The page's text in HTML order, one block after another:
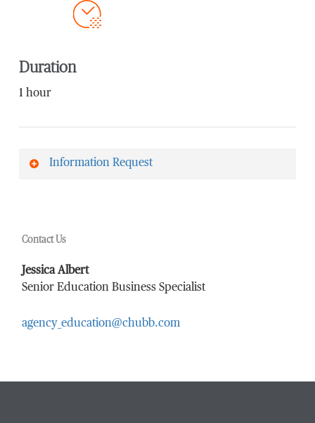
Duration
1 hour
Information Request
Last Name*
Contact Us
Jessica Albert
Senior Education Business Specialist
agency_education@chubb.com